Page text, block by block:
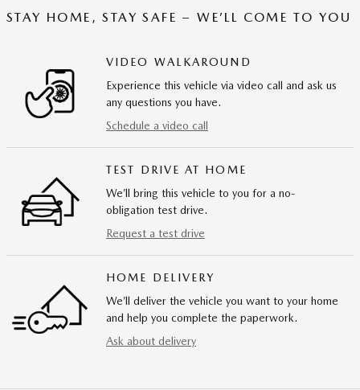
STAY HOME, STAY SAFE – WE’LL COME TO YOU
VIDEO WALKAROUND
Experience this vehicle via video call and ask us
any questions you have.
Schedule a video call
TEST DRIVE AT HOME
We’ll bring this vehicle to you for a no-
obligation test drive.
Request a test drive
HOME DELIVERY
We’ll deliver the vehicle you want to your home
and help you complete the paperwork.
Ask about delivery